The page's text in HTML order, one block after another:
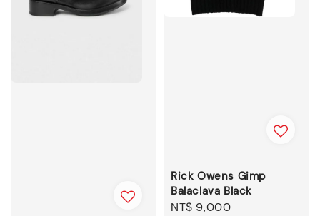
Rick Owens Gimp
Balaclava Black
Regular
NT$ 9,000